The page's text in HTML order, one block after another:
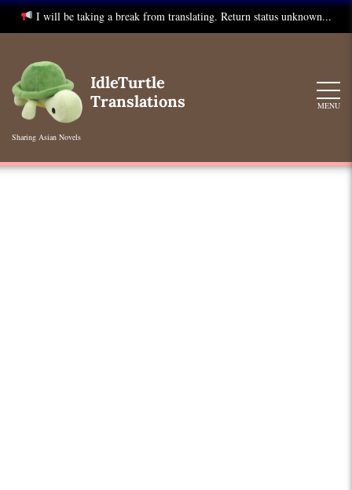
I will be taking a break from translating. Return status unknown...
content
IdleTurtle
Translations
Sharing Asian Novels
MENU